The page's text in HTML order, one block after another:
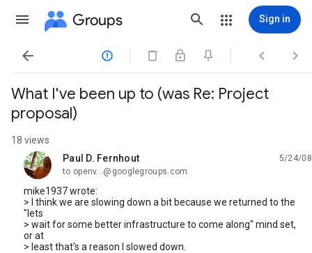
Groups Sign in
   
What I've been up to (was Re: Project
proposal)
18 views
Paul D. Fernhout
unread,
5/24/08
to openv...@googlegroups.com
mike1937 wrote:
> I think we are slowing down a bit because we returned to the
"lets
> wait for some better infrastructure to come along" mind set,
or at
> least that's a reason I slowed down.